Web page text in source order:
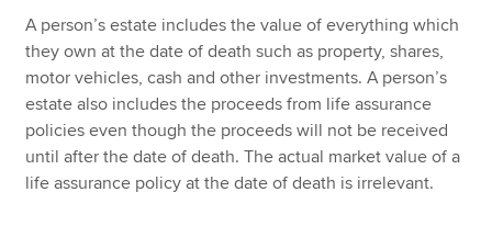
A person’s estate includes the value of everything which
they own at the date of death such as property, shares,
motor vehicles, cash and other investments. A person’s
estate also includes the proceeds from life assurance
policies even though the proceeds will not be received
until after the date of death. The actual market value of a
life assurance policy at the date of death is irrelevant.